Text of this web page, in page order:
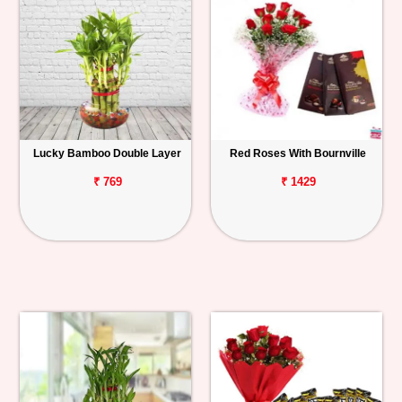
Lucky Bamboo Double Layer
₹ 769
Red Roses With Bournville
₹ 1429